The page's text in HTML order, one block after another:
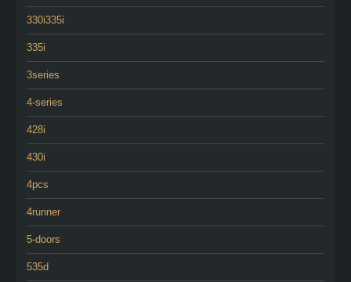
330i335i
335i
3series
4-series
428i
430i
4pcs
4runner
5-doors
535d